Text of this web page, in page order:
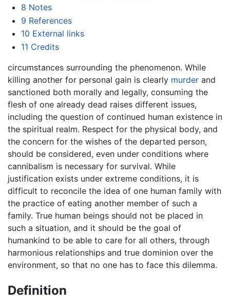
8 Notes
9 References
10 External links
11 Credits
circumstances surrounding the phenomenon. While
killing another for personal gain is clearly murder and
sanctioned both morally and legally, consuming the
flesh of one already dead raises different issues,
including the question of continued human existence in
the spiritual realm. Respect for the physical body, and
the concern for the wishes of the departed person,
should be considered, even under conditions where
cannibalism is necessary for survival. While
justification exists under extreme conditions, it is
difficult to reconcile the idea of one human family with
the practice of eating another member of such a
family. True human beings should not be placed in
such a situation, and it should be the goal of
humankind to be able to care for all others, through
harmonious relationships and true dominion over the
environment, so that no one has to face this dilemma.
Definition